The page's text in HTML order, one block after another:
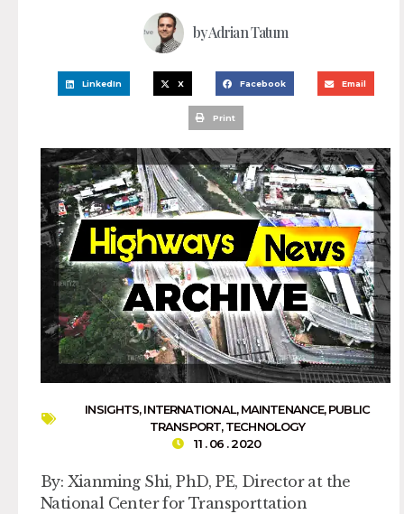
byAdrian Tatum
LinkedIn X Facebook Email
Print
INSIGHTS,INTERNATIONAL,MAINTENANCE,PUBLIC
TRANSPORT,TECHNOLOGY
11 . 06 . 2020
By: Xianming Shi, PhD, PE, Director at the
National Center for Transporttation